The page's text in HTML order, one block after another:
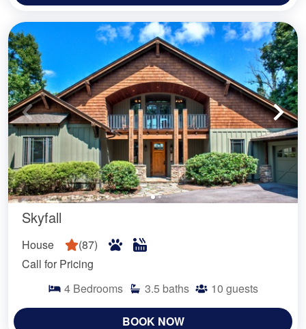
Skyfall
House (87)
Call for Pricing
4 Bedrooms 3.5 baths 10 guests
BOOK NOW